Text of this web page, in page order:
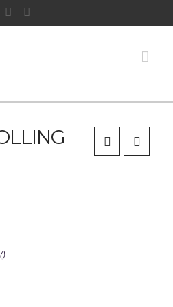
Facebook
Instagram
()